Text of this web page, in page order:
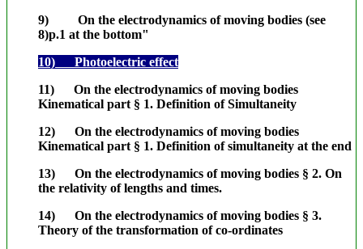
9) On the electrodynamics of moving bodies (see
8)p.1 at the bottom"
10) Photoelectric effect
11) On the electrodynamics of moving bodies
Kinematical part § 1. Definition of Simultaneity
12) On the electrodynamics of moving bodies
Kinematical part § 1. Definition of simultaneity at the end
13) On the electrodynamics of moving bodies § 2. On
the relativity of lengths and times.
14) On the electrodynamics of moving bodies § 3.
Theory of the transformation of co-ordinates